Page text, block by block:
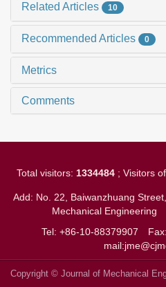
Related Articles 10
Recommended Articles 0
Metrics
Comments
Total visitors: 1334484; Visitors
Add: No. 22, Baiwanzhuang
Mechanical Engineering
Tel: +86-10-88379907
Copyright © Journal of Mechanical